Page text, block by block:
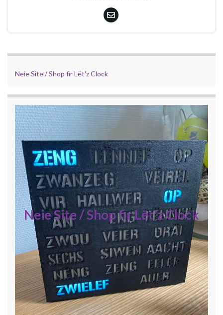
Neie Site / Shop fir Lët'z Clock
Neie Site / Shop fir Lët'z Clock